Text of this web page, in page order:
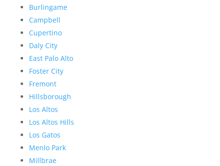
Burlingame
Campbell
Cupertino
Daly City
East Palo Alto
Foster City
Fremont
Hillsborough
Los Altos
Los Altos Hills
Los Gatos
Menlo Park
Millbrae